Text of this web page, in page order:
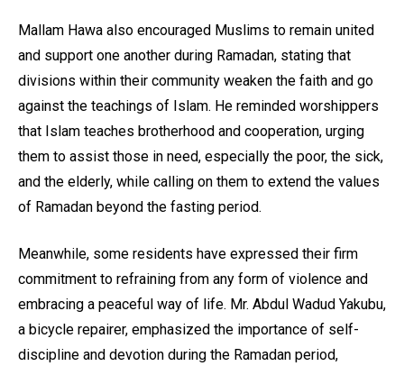
Mallam Hawa also encouraged Muslims to remain united
and support one another during Ramadan, stating that
divisions within their community weaken the faith and go
against the teachings of Islam. He reminded worshippers
that Islam teaches brotherhood and cooperation, urging
them to assist those in need, especially the poor, the sick,
and the elderly, while calling on them to extend the values
of Ramadan beyond the fasting period.
Meanwhile, some residents have expressed their firm
commitment to refraining from any form of violence and
embracing a peaceful way of life. Mr. Abdul Wadud Yakubu,
a bicycle repairer, emphasized the importance of self-
discipline and devotion during the Ramadan period,